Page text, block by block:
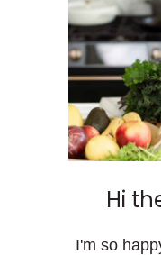
Hi
I'm so